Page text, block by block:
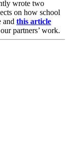
wrote two
on how school
and this article
partners’ work.